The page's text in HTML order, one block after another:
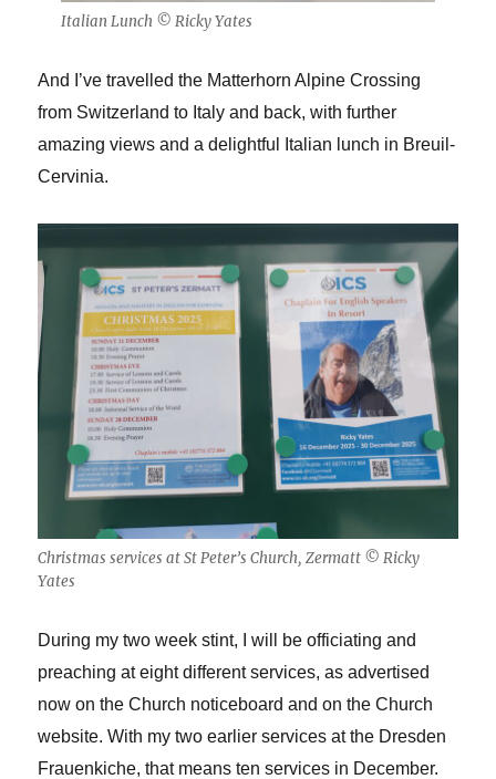
Italian Lunch © Ricky Yates
And I’ve travelled the Matterhorn Alpine Crossing
from Switzerland to Italy and back, with further
amazing views and a delightful Italian lunch in Breuil-
Cervinia.
Christmas services at St Peter’s Church, Zermatt © Ricky
Yates
During my two week stint, I will be officiating and
preaching at eight different services, as advertised
now on the Church noticeboard and on the Church
website. With my two earlier services at the Dresden
Frauenkiche, that means ten services in December.